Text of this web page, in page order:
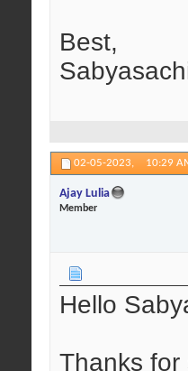
Best,
02-05-2023, 10:29
Ajay Lulia
Member
Hello
Thanks for